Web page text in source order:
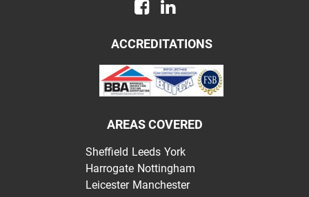
ACCREDITATIONS
AREAS COVERED
Sheffield Leeds York
Harrogate Nottingham
Leicester Manchester